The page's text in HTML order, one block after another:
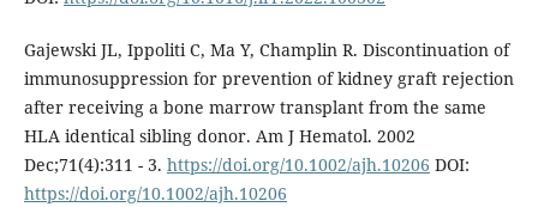
Gajewski JL, Ippoliti C, Ma Y, Champlin R. Discontinuation of
immunosuppression for prevention of kidney graft rejection
after receiving a bone marrow transplant from the same
HLA identical sibling donor. Am J Hematol. 2002
Dec;71(4):311 - 3. https://doi.org/10.1002/ajh.10206 DOI:
https://doi.org/10.1002/ajh.10206